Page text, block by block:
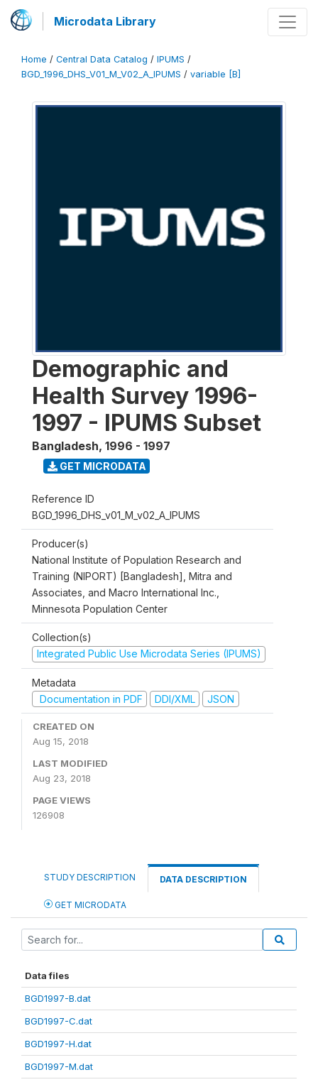
Microdata Library
Home / Central Data Catalog / IPUMS /
BGD_1996_DHS_V01_M_V02_A_IPUMS / variable [B]
Demographic and
Health Survey 1996-
1997 - IPUMS Subset
Bangladesh, 1996 - 1997
GET MICRODATA
Reference ID
BGD_1996_DHS_v01_M_v02_A_IPUMS
Producer(s)
National Institute of Population Research and
Training (NIPORT) [Bangladesh], Mitra and
Associates, and Macro International Inc.,
Minnesota Population Center
Collection(s)
Integrated Public Use Microdata Series (IPUMS)
Metadata
Documentation in PDF
DDI/XML JSON
CREATED ON
Aug 15, 2018
LAST MODIFIED
Aug 23, 2018
PAGE VIEWS
126908
STUDY DESCRIPTION DATA DESCRIPTION
GET MICRODATA
Data files
BGD1997-B.dat
BGD1997-C.dat
BGD1997-H.dat
BGD1997-M.dat